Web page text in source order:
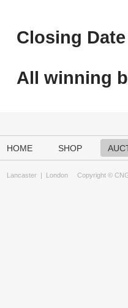
Closing
All winning
HOME SHOP
Lancaster | London Copyright ©